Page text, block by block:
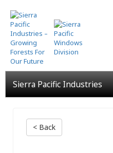
Skip
to
main
content
Sierra Pacific Industries
< Back